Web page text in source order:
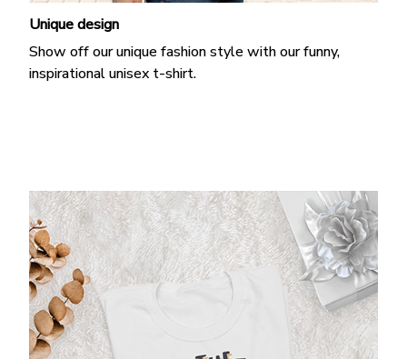
Unique design
Show off our unique fashion style with our funny,
inspirational unisex t-shirt.